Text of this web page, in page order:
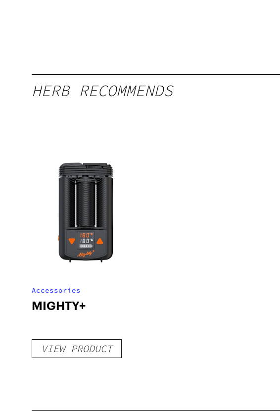
HERB RECOMMENDS
Accessories
MIGHTY+
VIEW PRODUCT